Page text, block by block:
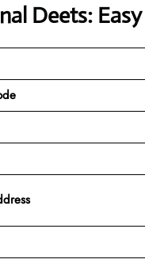
Deets: